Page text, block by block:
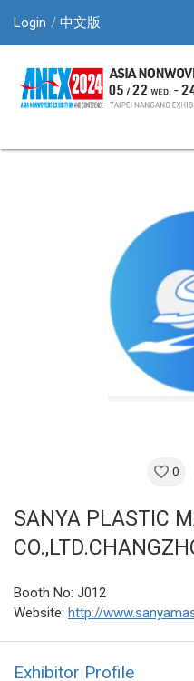
Login 中文版
0
SANYA PLASTIC
Booth No: J012
Website: http://
Exhibitor Profile